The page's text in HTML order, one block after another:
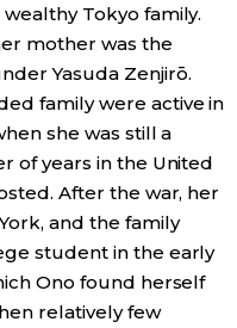
Tokyo family.
mother was the
Yasuda Zenjirō.
family were active in
she was still a
of years in the United
After the war, her
and the family
student in the early
Ono found herself
relatively few